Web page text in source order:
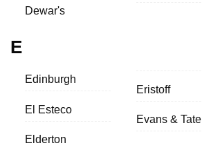
Dewar's
E
Edinburgh
El Esteco
Elderton
Eristoff
Evans & Tate